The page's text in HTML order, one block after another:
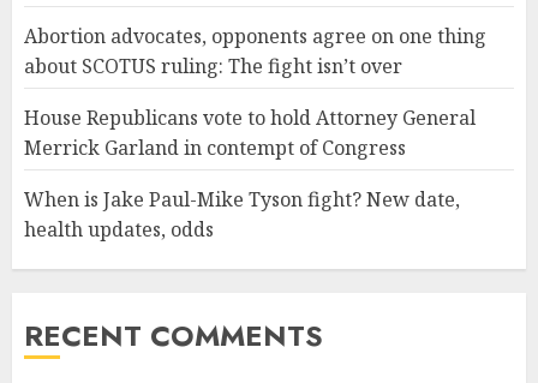
Abortion advocates, opponents agree on one thing
about SCOTUS ruling: The fight isn’t over
House Republicans vote to hold Attorney General
Merrick Garland in contempt of Congress
When is Jake Paul-Mike Tyson fight? New date,
health updates, odds
RECENT COMMENTS